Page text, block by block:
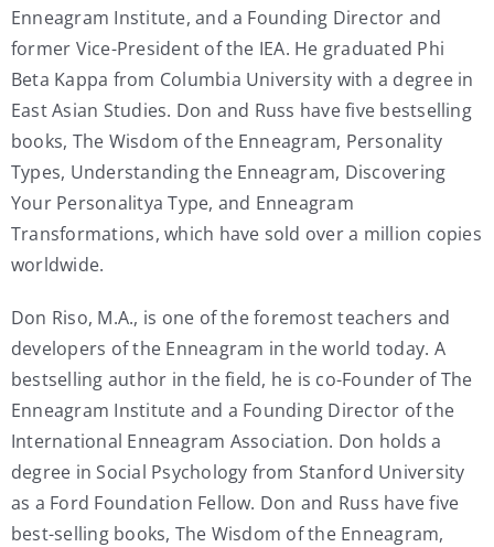
Enneagram Institute, and a Founding Director and
former Vice-President of the IEA. He graduated Phi
Beta Kappa from Columbia University with a degree in
East Asian Studies. Don and Russ have five bestselling
books, The Wisdom of the Enneagram, Personality
Types, Understanding the Enneagram, Discovering
Your Personalitya Type, and Enneagram
Transformations, which have sold over a million copies
worldwide.
Don Riso, M.A., is one of the foremost teachers and
developers of the Enneagram in the world today. A
bestselling author in the field, he is co-Founder of The
Enneagram Institute and a Founding Director of the
International Enneagram Association. Don holds a
degree in Social Psychology from Stanford University
as a Ford Foundation Fellow. Don and Russ have five
best-selling books, The Wisdom of the Enneagram,